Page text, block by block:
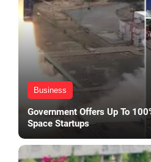
Business
Government Offers Up To
Space Startups